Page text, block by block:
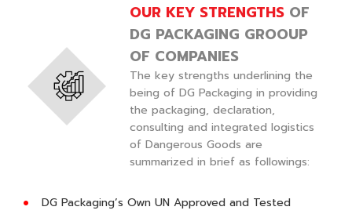
OUR KEY STRENGTHS OF
DG PACKAGING GROOUP
OF COMPANIES
The key strengths underlining the
being of DG Packaging in providing
the packaging, declaration,
consulting and integrated logistics
of Dangerous Goods are
summarized in brief as followings:
DG Packaging’s Own UN Approved and Tested